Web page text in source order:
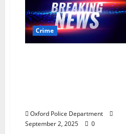
Crime
Oxford Police Department
September 2, 2025
0